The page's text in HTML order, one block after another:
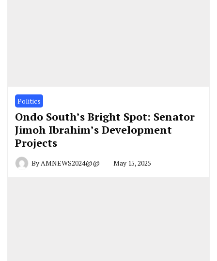
Politics
Ondo South’s Bright Spot: Senator
Jimoh Ibrahim’s Development
Projects
By AMNEWS2024@@ May 15, 2025